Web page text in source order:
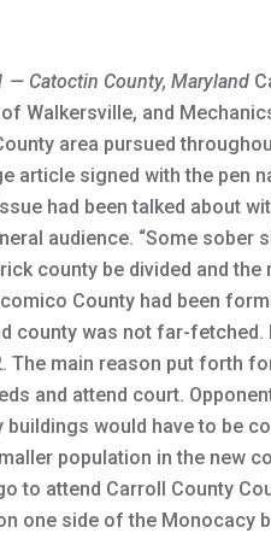
— Catoctin County, Maryland
Walkersville, and
area pursued
article signed with the pen
had been talked about
audience. “Some
county be divided and
County had been
county was not far-
The main reason put forth
and attend court.
buildings would have to be
population in the new
to attend Carroll County
one side of the